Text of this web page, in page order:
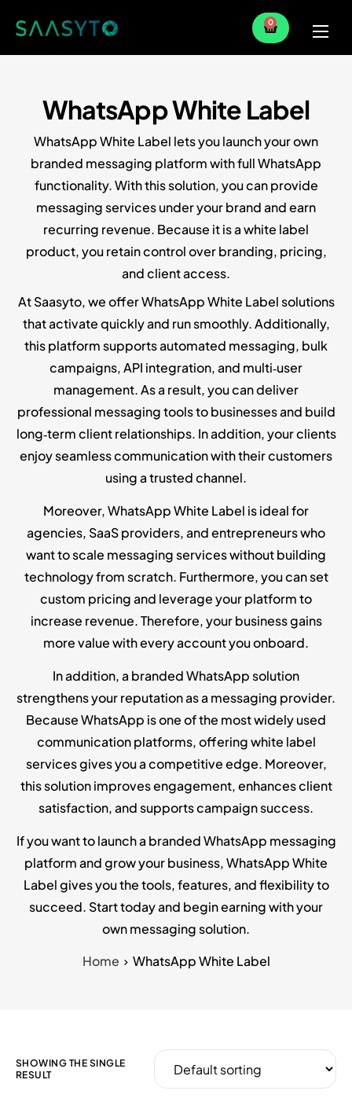
Home
Partner
Blog
0
WhatsApp White Label
WhatsApp White Label lets you launch your own
branded messaging platform with full WhatsApp
functionality. With this solution, you can provide
messaging services under your brand and earn
recurring revenue. Because it is a white label
product, you retain control over branding, pricing,
and client access.
At Saasyto, we offer WhatsApp White Label solutions
that activate quickly and run smoothly. Additionally,
this platform supports automated messaging, bulk
campaigns, API integration, and multi‑user
management. As a result, you can deliver
professional messaging tools to businesses and build
long‑term client relationships. In addition, your clients
enjoy seamless communication with their customers
using a trusted channel.
Moreover, WhatsApp White Label is ideal for
agencies, SaaS providers, and entrepreneurs who
want to scale messaging services without building
technology from scratch. Furthermore, you can set
custom pricing and leverage your platform to
increase revenue. Therefore, your business gains
more value with every account you onboard.
In addition, a branded WhatsApp solution
strengthens your reputation as a messaging provider.
Because WhatsApp is one of the most widely used
communication platforms, offering white label
services gives you a competitive edge. Moreover,
this solution improves engagement, enhances client
satisfaction, and supports campaign success.
If you want to launch a branded WhatsApp messaging
platform and grow your business, WhatsApp White
Label gives you the tools, features, and flexibility to
succeed. Start today and begin earning with your
own messaging solution.
Home
WhatsApp White Label
SHOWING THE SINGLE
RESULT